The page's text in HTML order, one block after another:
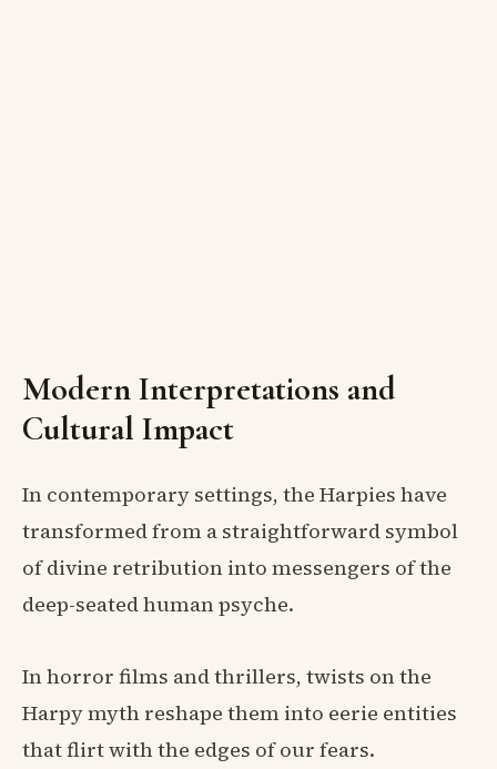
Modern Interpretations and
Cultural Impact
In contemporary settings, the Harpies have
transformed from a straightforward symbol
of divine retribution into messengers of the
deep-seated human psyche.
In horror films and thrillers, twists on the
Harpy myth reshape them into eerie entities
that flirt with the edges of our fears.